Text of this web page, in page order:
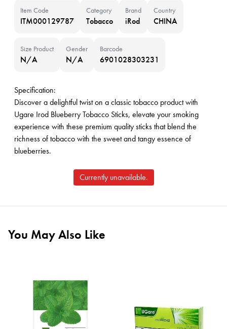
Item Code
ITM000129787
Category
Tobacco
Brand
iRod
Country
CHINA
Size Product
N/A
Gender
N/A
Barcode
6901028303231
Specification:
Discover a delightful twist on a classic tobacco product with
Ugare Irod Blueberry Tobacco Sticks, elevate your smoking
experience with these premium quality sticks that blend the
richness of tobacco with the sweet and tangy essence of
blueberries.
Currently unavailable.
You May Also Like